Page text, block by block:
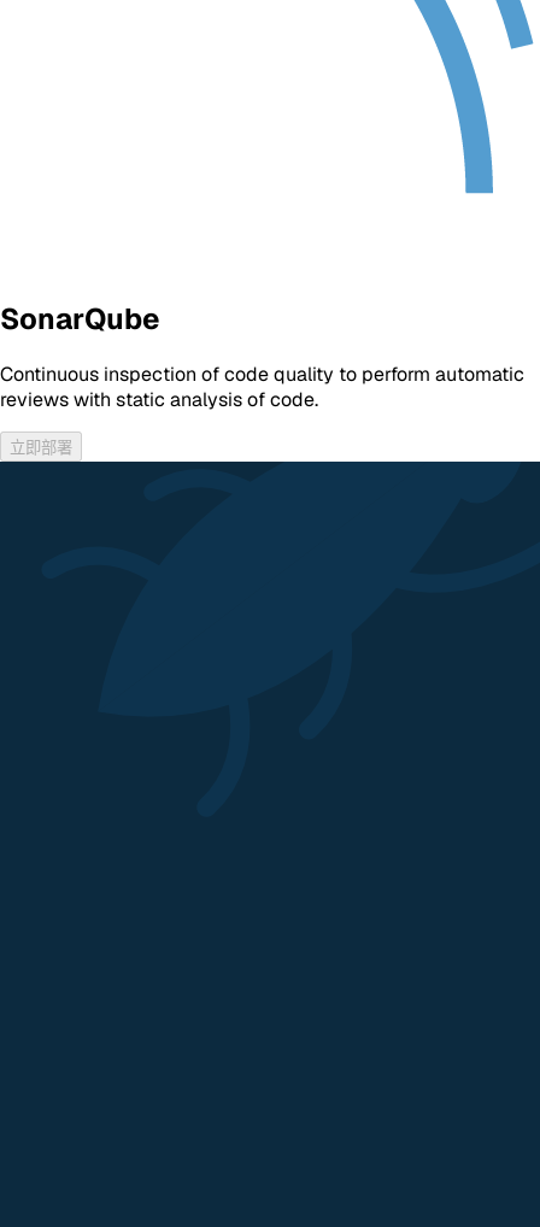
SonarQube
Continuous inspection of code quality to perform automatic
reviews with static analysis of code.
立即部署